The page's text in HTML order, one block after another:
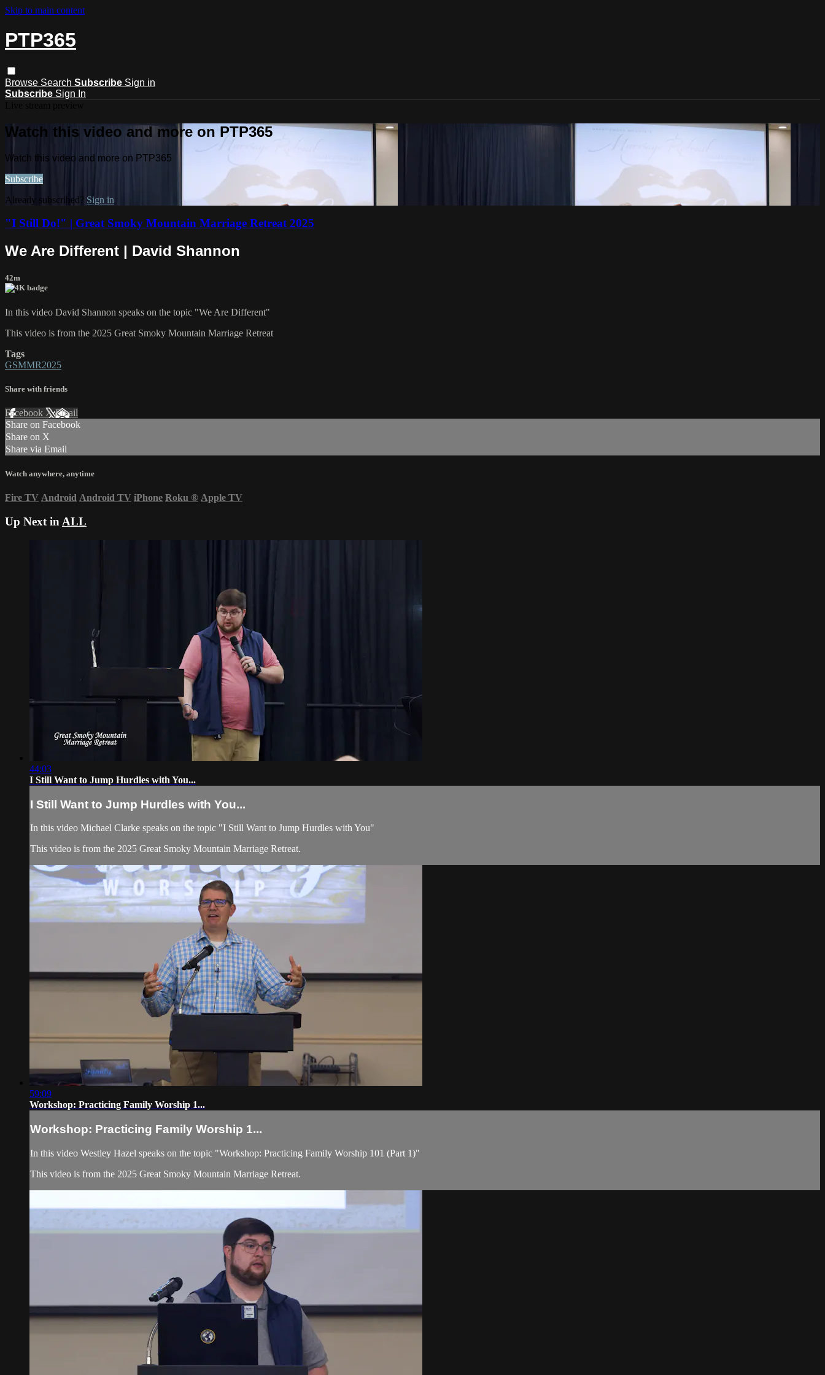
Skip to main content
PTP365
Browse Search Subscribe Sign in
Subscribe Sign In
Watch this video and more on PTP365
Watch this video and more on PTP365
Subscribe
Already subscribed? Sign in
"I Still Do!" | Great Smoky Mountain Marriage Retreat 2025
We Are Different | David Shannon
42m
In this video David Shannon speaks on the topic "We Are Different"
This video is from the 2025 Great Smoky Mountain Marriage Retreat
Tags
GSMMR2025
Share with friends
Facebook XEmail
Share on Facebook
Share on X
Share via Email
Watch anywhere, anytime
Fire TV Android Android TV iPhone Roku ® Apple TV
Up Next in ALL
44:03
I Still Want to Jump Hurdles with You...
I Still Want to Jump Hurdles with You...
In this video Michael Clarke speaks on the topic "I Still Want to Jump Hurdles with You"
This video is from the 2025 Great Smoky Mountain Marriage Retreat.
59:09
Workshop: Practicing Family Worship 1...
Workshop: Practicing Family Worship 1...
In this video Westley Hazel speaks on the topic "Workshop: Practicing Family Worship 101 (Part 1)"
This video is from the 2025 Great Smoky Mountain Marriage Retreat.